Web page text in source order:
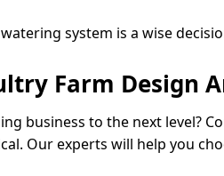
system is a wise
Farm Design
business to the next level?
Our experts will help you